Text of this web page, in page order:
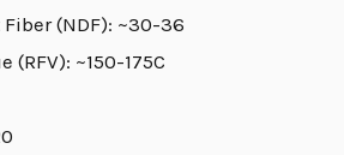
(NDF): ~30-36
(RFV): ~150-175C